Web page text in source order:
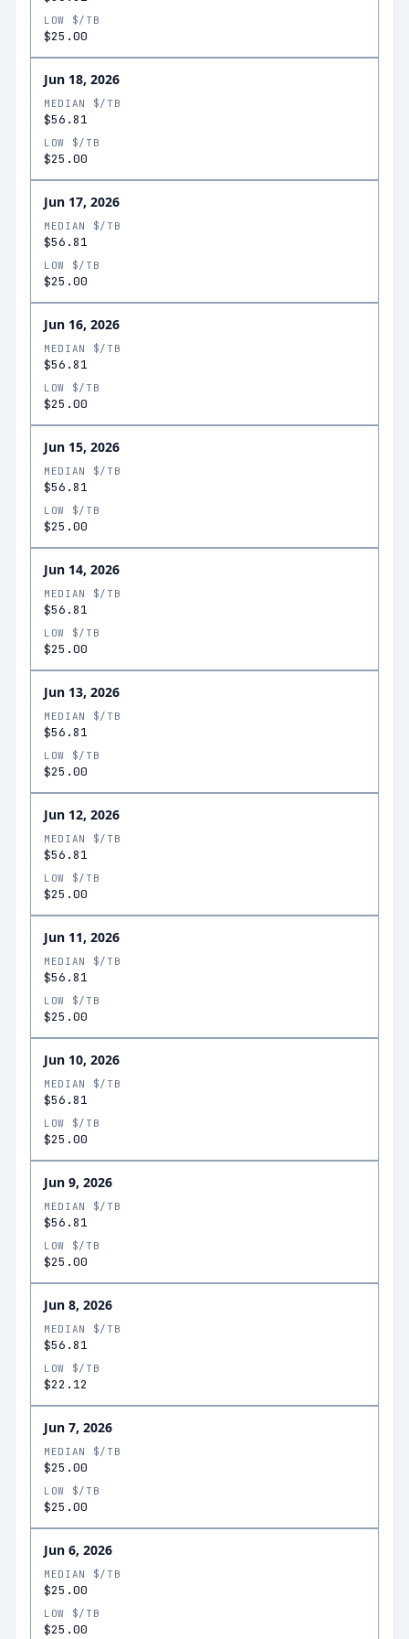
LOW $/TB
$25.00
Jun 18, 2026
MEDIAN $/TB
$56.81
LOW $/TB
$25.00
Jun 17, 2026
MEDIAN $/TB
$56.81
LOW $/TB
$25.00
Jun 16, 2026
MEDIAN $/TB
$56.81
LOW $/TB
$25.00
Jun 15, 2026
MEDIAN $/TB
$56.81
LOW $/TB
$25.00
Jun 14, 2026
MEDIAN $/TB
$56.81
LOW $/TB
$25.00
Jun 13, 2026
MEDIAN $/TB
$56.81
LOW $/TB
$25.00
Jun 12, 2026
MEDIAN $/TB
$56.81
LOW $/TB
$25.00
Jun 11, 2026
MEDIAN $/TB
$56.81
LOW $/TB
$25.00
Jun 10, 2026
MEDIAN $/TB
$56.81
LOW $/TB
$25.00
Jun 9, 2026
MEDIAN $/TB
$56.81
LOW $/TB
$25.00
Jun 8, 2026
MEDIAN $/TB
$56.81
LOW $/TB
$22.12
Jun 7, 2026
MEDIAN $/TB
$25.00
LOW $/TB
$25.00
Jun 6, 2026
MEDIAN $/TB
$25.00
LOW $/TB
$25.00